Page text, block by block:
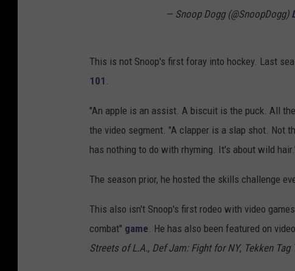
— Snoop Dogg (@SnoopDogg)
This is not Snoop's first foray into hockey. Last
101 .
"An apple is an assist. A biscuit is the puck. All
the video segment. "A clapper is a slap shot. Not
has nothing to do with rhyming. It's about wild
The season prior, he hosted the skills challenge
This also isn't Snoop's first rodeo with video
combat" game. He has also been featured on
Streets of L.A., Def Jam: Fight for NY, Tekken Tag